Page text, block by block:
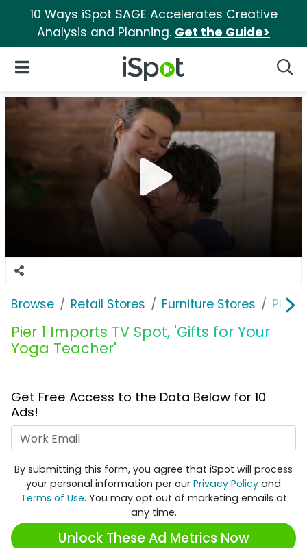
10 Ways iSpot SAGE Accelerates Creative
Analysis and Planning. Get the Guide>
iSpot Logo
Open Navigation
Browse Retail Stores Furniture Stores Pier
Pier 1 Imports TV Spot, 'Gifts for Your
Yoga Teacher'
Get Free Access to the Data Below for 10
Ads!
By submitting this form, you agree that iSpot will process
your personal information per our Privacy Policy and
Terms of Use. You may opt out of marketing emails at
any time.
Unlock These Ad Metrics Now